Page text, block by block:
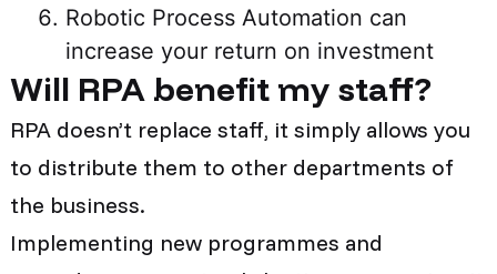
Robotic Process Automation can
increase your return on investment
Will RPA benefit my staff?
RPA doesn’t replace staff, it simply allows you
to distribute them to other departments of
the business.
Implementing new programmes and